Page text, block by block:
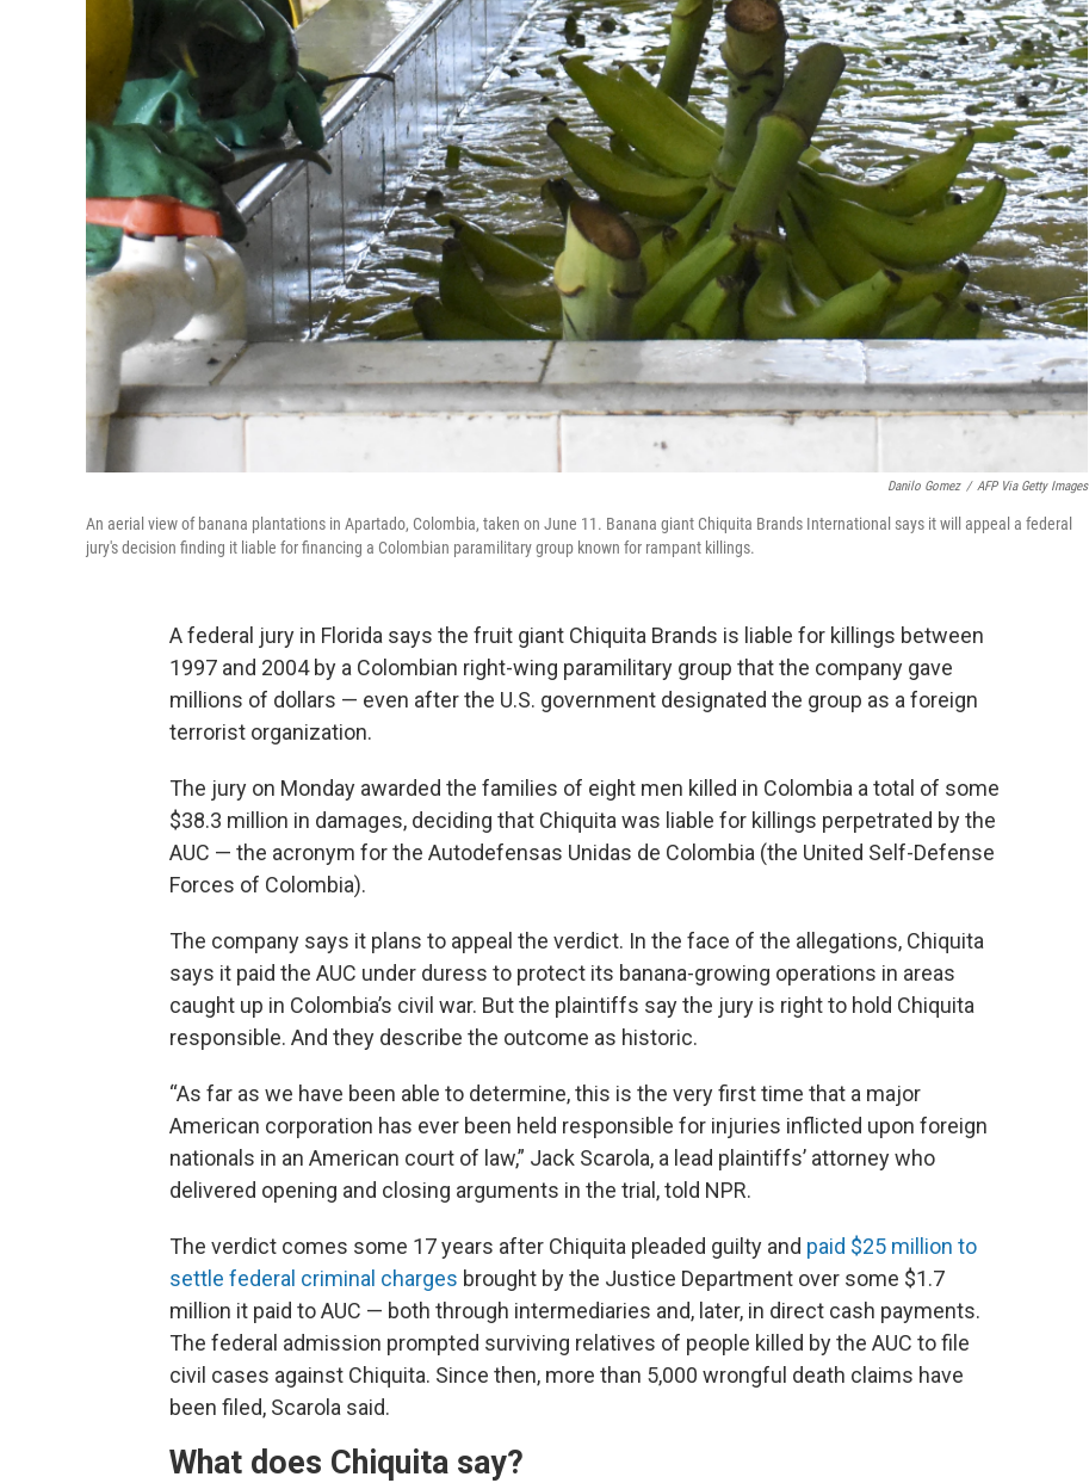
Danilo Gomez / AFP Via Getty Images
An aerial view of banana plantations in Apartado, Colombia, taken on June 11. Banana giant Chiquita Brands International says it will appeal a federal
jury's decision finding it liable for financing a Colombian paramilitary group known for rampant killings.
A federal jury in Florida says the fruit giant Chiquita Brands is liable for killings between
1997 and 2004 by a Colombian right-wing paramilitary group that the company gave
millions of dollars — even after the U.S. government designated the group as a foreign
terrorist organization.
The jury on Monday awarded the families of eight men killed in Colombia a total of some
$38.3 million in damages, deciding that Chiquita was liable for killings perpetrated by the
AUC — the acronym for the Autodefensas Unidas de Colombia (the United Self-Defense
Forces of Colombia).
The company says it plans to appeal the verdict. In the face of the allegations, Chiquita
says it paid the AUC under duress to protect its banana-growing operations in areas
caught up in Colombia’s civil war. But the plaintiffs say the jury is right to hold Chiquita
responsible. And they describe the outcome as historic.
“As far as we have been able to determine, this is the very first time that a major
American corporation has ever been held responsible for injuries inflicted upon foreign
nationals in an American court of law,” Jack Scarola, a lead plaintiffs’ attorney who
delivered opening and closing arguments in the trial, told NPR.
The verdict comes some 17 years after Chiquita pleaded guilty and paid $25 million to
settle federal criminal charges brought by the Justice Department over some $1.7
million it paid to AUC — both through intermediaries and, later, in direct cash payments.
The federal admission prompted surviving relatives of people killed by the AUC to file
civil cases against Chiquita. Since then, more than 5,000 wrongful death claims have
been filed, Scarola said.
What does Chiquita say?